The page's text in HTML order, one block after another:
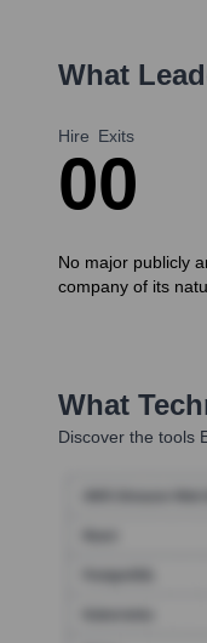
What
Hire
0
Exits
0
No major publicly
company of its
What
Discover the tools